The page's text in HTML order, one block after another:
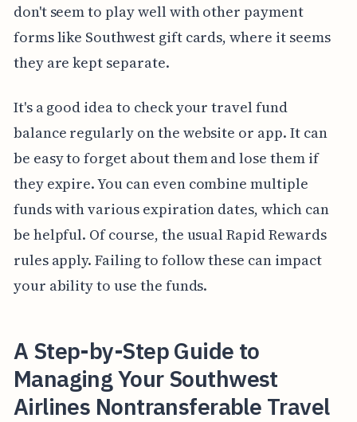
don't seem to play well with other payment
forms like Southwest gift cards, where it seems
they are kept separate.
It's a good idea to check your travel fund
balance regularly on the website or app. It can
be easy to forget about them and lose them if
they expire. You can even combine multiple
funds with various expiration dates, which can
be helpful. Of course, the usual Rapid Rewards
rules apply. Failing to follow these can impact
your ability to use the funds.
A Step-by-Step Guide to
Managing Your Southwest
Airlines Nontransferable Travel